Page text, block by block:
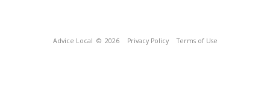
Advice Local © 2026 Privacy Policy Terms of Use